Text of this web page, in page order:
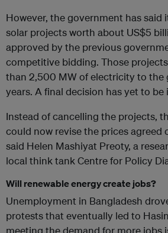
However, the government has said
solar projects worth about US$5
approved by the previous
competitive bidding. Those
than 2,500 MW of electricity to the
years. A final decision has yet to be
Instead of cancelling the projects,
could now revise the prices agreed
said Helen Mashiyat Preoty, a
local think tank Centre for Policy
Will renewable energy create jobs?
Unemployment in Bangladesh
protests that eventually led to